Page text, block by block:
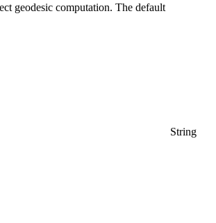
geodesic computation. The default
String